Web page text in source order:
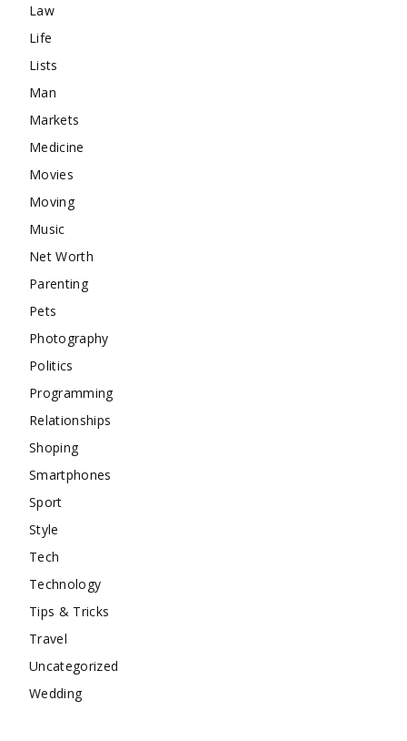
Law
Life
Lists
Man
Markets
Medicine
Movies
Moving
Music
Net Worth
Parenting
Pets
Photography
Politics
Programming
Relationships
Shoping
Smartphones
Sport
Style
Tech
Technology
Tips & Tricks
Travel
Uncategorized
Wedding